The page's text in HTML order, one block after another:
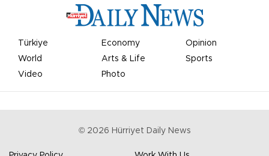
Türkiye Economy
Opinion
World
Arts & Life
Sports
Video
Photo
© 2026 Hürriyet Daily News